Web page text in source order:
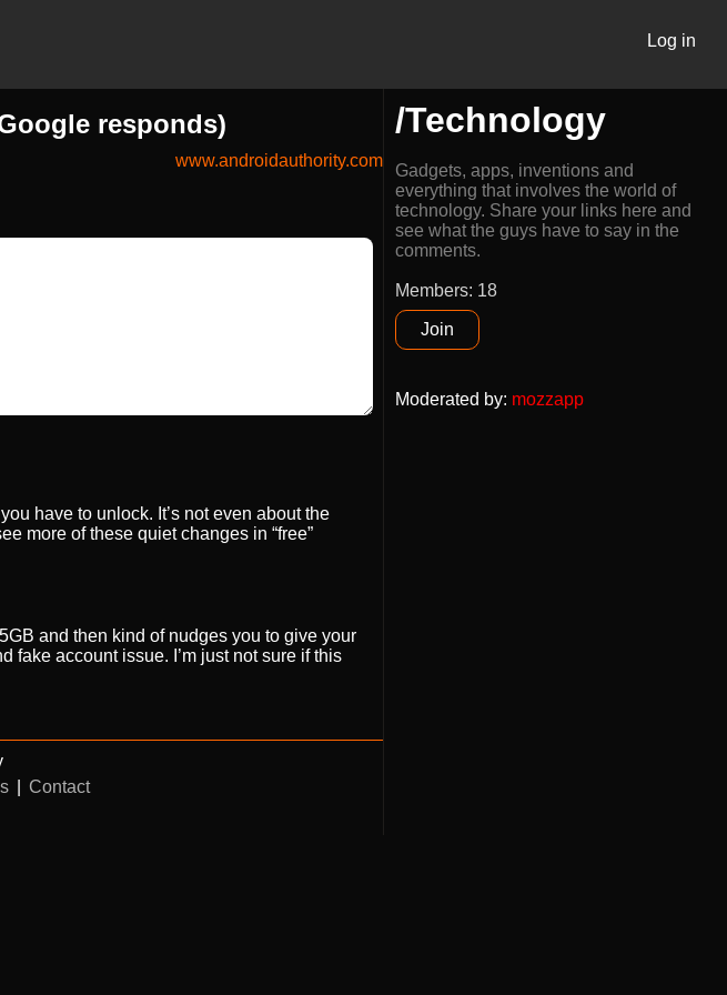
Log in
/Technology
Gadgets, apps, inventions and
everything that involves the world of
technology. Share your links here and
see what the guys have to say in the
comments.
Members: 18
Join
Moderated by: mozzapp
responds)
www.androidauthority.com
have to unlock. It’s not even about the
more of these quiet changes in “free”
and then kind of nudges you to give your
fake account issue. I’m just not sure if this
Contact